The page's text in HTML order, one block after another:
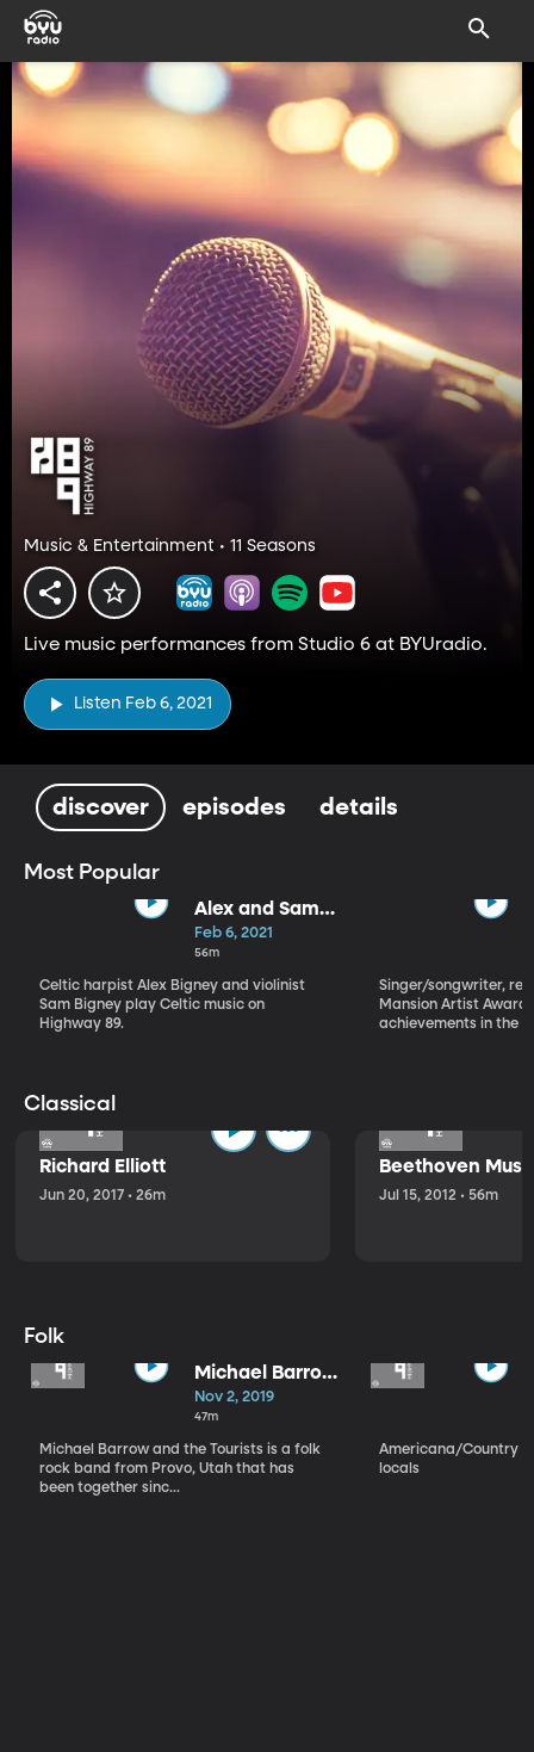
Music & Entertainment • 11 Seasons
Live music performances from Studio 6 at BYUradio.
Listen Feb 6, 2021
discover episodes details
Most Popular
Alex and Sam
Bigney
Feb 6, 2021
56m
Celtic harpist Alex Bigney and violinist
Sam Bigney play Celtic music on
Highway 89.
Singer/songwriter,
Mansion Artist
achievements in the
Classical
Richard Elliott
Jun 20, 2017 • 26m
Beethoven
Jul 15, 2012 • 56m
Folk
Michael Barrow
and the
Tourists
Nov 2, 2019
47m
Michael Barrow and the Tourists is a folk
rock band from Provo, Utah that has
been together sinc...
Americana/Country
locals